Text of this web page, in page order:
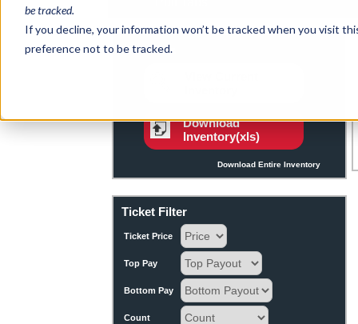
be tracked.
If you decline, your information won’t be tracked when you visit
preference not to be tracked.